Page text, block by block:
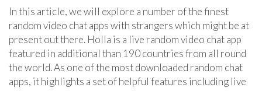
In this article, we will explore a number of the finest
random video chat apps with strangers which might be at
present out there. Holla is a live random video chat app
featured in additional than 190 countries from all round
the world. As one of the most downloaded random chat
apps, it highlights a set of helpful features including live